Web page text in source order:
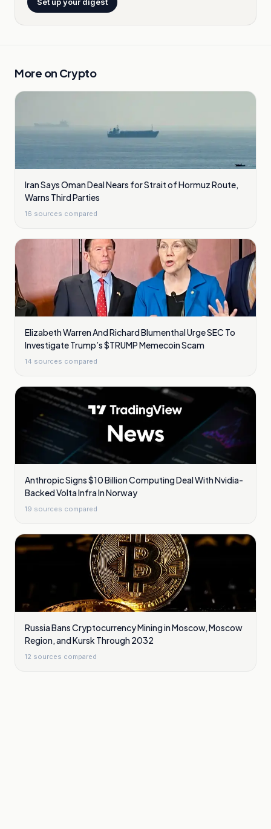
More on Crypto
Iran Says Oman Deal Nears for Strait of Hormuz Route,
Warns Third Parties
16 sources compared
Elizabeth Warren And Richard Blumenthal Urge SEC To
Investigate Trump’s $TRUMP Memecoin Scam
14 sources compared
Anthropic Signs $10 Billion Computing Deal With Nvidia-
Backed Volta Infra In Norway
19 sources compared
Russia Bans Cryptocurrency Mining in Moscow, Moscow
Region, and Kursk Through 2032
12 sources compared